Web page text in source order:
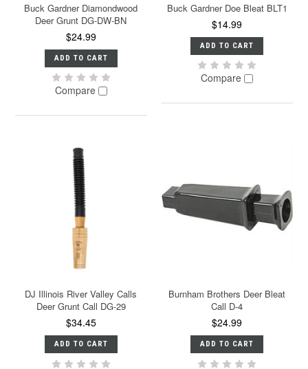
Buck Gardner Diamondwood
Deer Grunt DG-DW-BN
$24.99
ADD TO CART
Compare
Buck Gardner Doe Bleat BLT1
$14.99
ADD TO CART
Compare
DJ Illinois River Valley Calls
Deer Grunt Call DG-29
$34.45
ADD TO CART
Burnham Brothers Deer Bleat
Call D-4
$24.99
ADD TO CART